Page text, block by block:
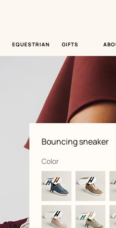
EQUESTRIAN GIFTS
Bouncing sneaker
Product
information
customization
Color
,
selected